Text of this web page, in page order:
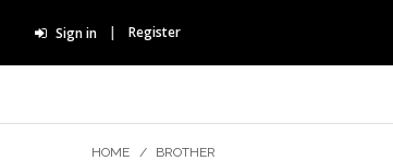
Sign in Register
HOME / BROTHER